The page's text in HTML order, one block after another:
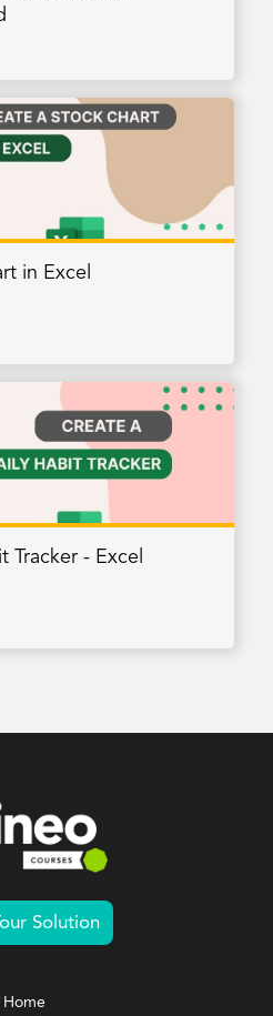
in Excel
Tracker - Excel
Solution
Home